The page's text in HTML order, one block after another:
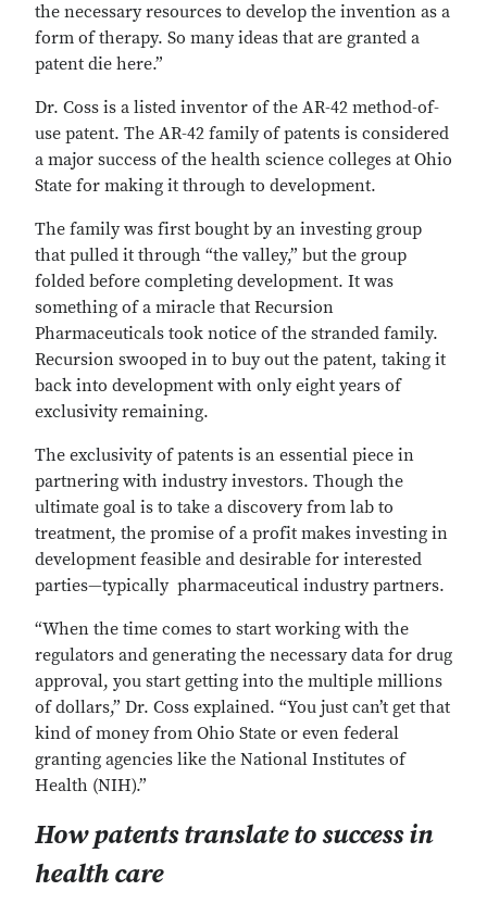
the necessary resources to develop the invention as a
form of therapy. So many ideas that are granted a
patent die here.”
Dr. Coss is a listed inventor of the AR-42 method-of-
use patent. The AR-42 family of patents is considered
a major success of the health science colleges at Ohio
State for making it through to development.
The family was first bought by an investing group
that pulled it through “the valley,” but the group
folded before completing development. It was
something of a miracle that Recursion
Pharmaceuticals took notice of the stranded family.
Recursion swooped in to buy out the patent, taking it
back into development with only eight years of
exclusivity remaining.
The exclusivity of patents is an essential piece in
partnering with industry investors. Though the
ultimate goal is to take a discovery from lab to
treatment, the promise of a profit makes investing in
development feasible and desirable for interested
parties—typically pharmaceutical industry partners.
“When the time comes to start working with the
regulators and generating the necessary data for drug
approval, you start getting into the multiple millions
of dollars,” Dr. Coss explained. “You just can’t get that
kind of money from Ohio State or even federal
granting agencies like the National Institutes of
Health (NIH).”
How patents translate to success in
health care